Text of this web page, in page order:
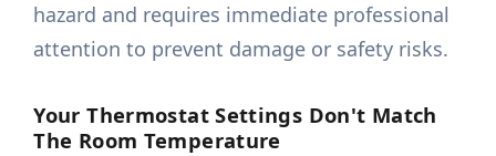
hazard and requires immediate professional
attention to prevent damage or safety risks.
Your Thermostat Settings Don't Match
The Room Temperature